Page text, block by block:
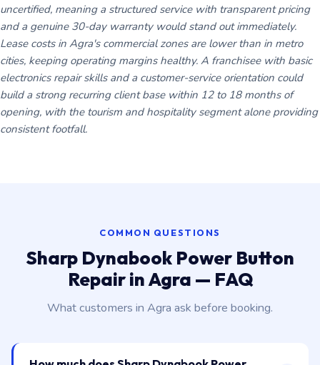
uncertified, meaning a structured service with transparent pricing
and a genuine 30-day warranty would stand out immediately.
Lease costs in Agra's commercial zones are lower than in metro
cities, keeping operating margins healthy. A franchisee with basic
electronics repair skills and a customer-service orientation could
build a strong recurring client base within 12 to 18 months of
opening, with the tourism and hospitality segment alone providing
consistent footfall.
COMMON QUESTIONS
Sharp Dynabook Power Button
Repair in Agra — FAQ
What customers in Agra ask before booking.